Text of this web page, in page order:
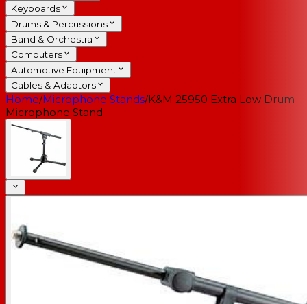
Keyboards
Drums & Percussions
Band & Orchestra
Computers
Automotive Equipment
Cables & Adaptors
Home/Microphone Stands/K&M 25950 Extra Low Drum
Microphone Stand